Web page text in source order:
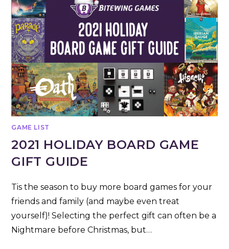
GAME LIST
2021 HOLIDAY BOARD GAME
GIFT GUIDE
Tis the season to buy more board games for your
friends and family (and maybe even treat
yourself)! Selecting the perfect gift can often be a
Nightmare before Christmas, but…